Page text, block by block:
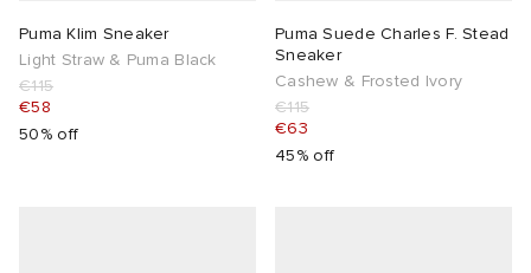
Puma Klim Sneaker
Light Straw & Puma Black
€115
€58
50% off
Puma Suede Charles F. Stead
Sneaker
Cashew & Frosted Ivory
€115
€63
45% off